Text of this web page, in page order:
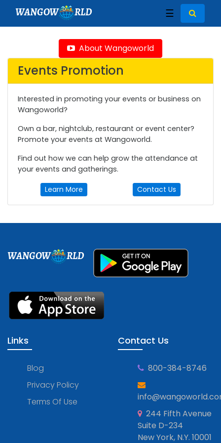
WANGOW RLD ☰
About Wangoworld
Events Promotion
Interested in promoting your events or business on
Wangoworld?
Own a bar, nightclub, restaurant or event center?
Promote your events at Wangoworld.
Find out how we can help grow the attendance at
your events and gatherings.
Learn More Contact Us
WANGOW RLD
Links
Blog
Privacy Policy
Terms Of Use
Contact Us
800-384-8746
244 Fifth Avenue
Suite D-234
New York, N.Y. 10001